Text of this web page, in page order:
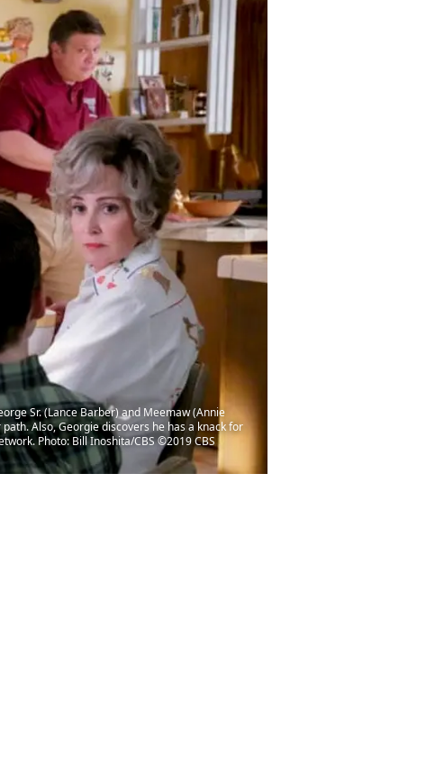
Sr. (Lance Barber) and Meemaw (Annie
Also, Georgie discovers he has a knack for
Photo: Bill Inoshita/CBS ©2019 CBS